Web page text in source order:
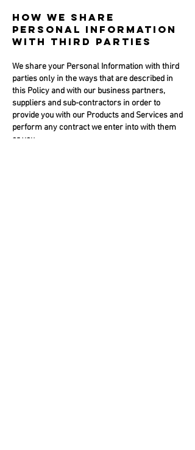
HOW WE SHARE
PERSONAL INFORMATION
WITH THIRD PARTIES
We share your Personal Information with third
parties only in the ways that are described in
this Policy and with our business partners,
suppliers and sub-contractors in order to
provide you with our Products and Services and
perform any contract we enter into with them
or you.